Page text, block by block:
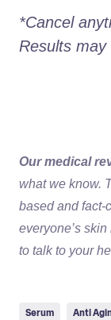
*Cancel
Results may
Our medical
what we know.
based and fact-
everyone’s
to talk to your
Serum Anti